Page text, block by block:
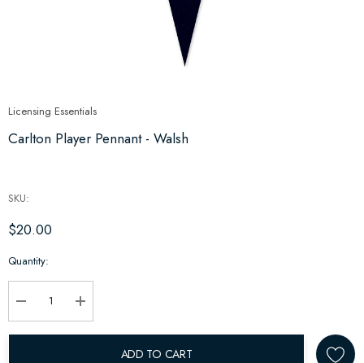
Licensing Essentials
Carlton Player Pennant - Walsh
SKU:
$20.00
Hurry
Quantity:
Decrease Quantity:Increase Quantity:
ADD TO CART